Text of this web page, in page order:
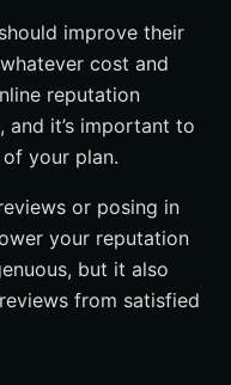
improve their
cost and
reputation
and it’s important to
your plan.
or posing in
your reputation
but it also
from satisfied